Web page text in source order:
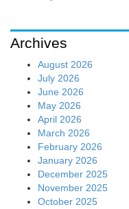
Archives
August 2026
July 2026
June 2026
May 2026
April 2026
March 2026
February 2026
January 2026
December 2025
November 2025
October 2025